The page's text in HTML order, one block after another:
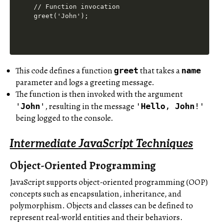
// Function invocation
This code defines a function greet that takes a name
parameter and logs a greeting message.
The function is then invoked with the argument
' John ' , resulting in the message ' Hello , John !'
being logged to the console.
Intermediate JavaScript Techniques
Object-Oriented Programming
JavaScript supports object-oriented programming (OOP)
concepts such as encapsulation, inheritance, and
polymorphism. Objects and classes can be defined to
represent real-world entities and their behaviors.